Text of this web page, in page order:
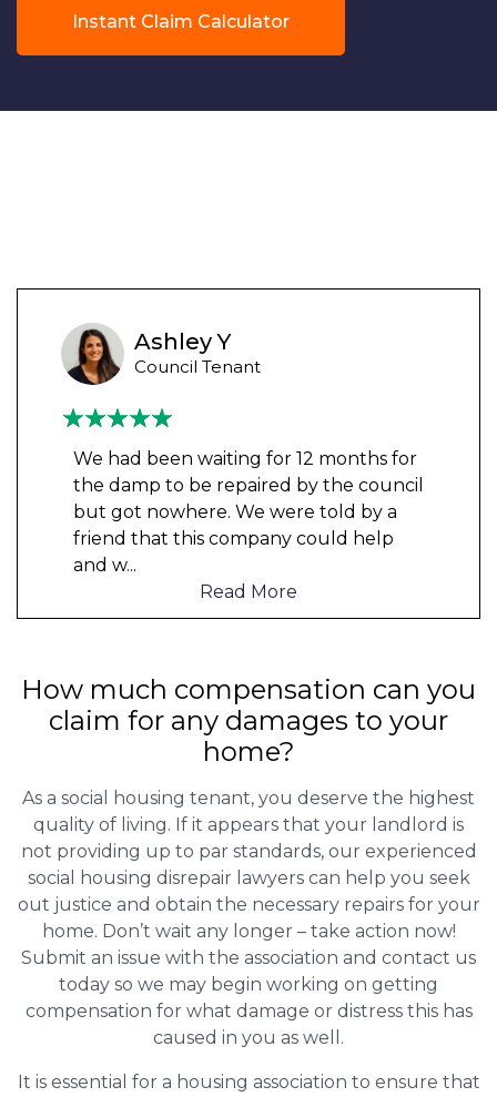
Instant Claim Calculator
Ashley Y
Council Tenant
We had been waiting for 12 months for
the damp to be repaired by the council
but got nowhere. We were told by a
friend that this company could help
and w...
Read More
How much compensation can you
claim for any damages to your
home?
As a social housing tenant, you deserve the highest
quality of living. If it appears that your landlord is
not providing up to par standards, our experienced
social housing disrepair lawyers can help you seek
out justice and obtain the necessary repairs for your
home. Don’t wait any longer – take action now!
Submit an issue with the association and contact us
today so we may begin working on getting
compensation for what damage or distress this has
caused in you as well.
It is essential for a housing association to ensure that